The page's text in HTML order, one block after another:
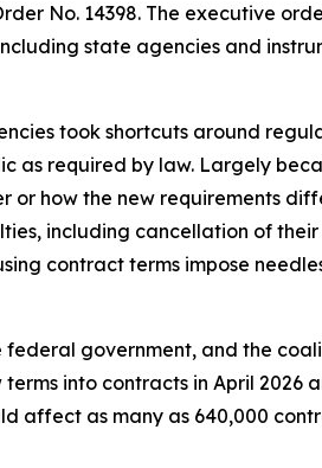
No. 14398. The executive
state agencies and
took shortcuts around
as required by law. Largely
or how the new requirements
including cancellation of
contract terms impose
government, and the
into contracts in April
affect as many as 640,000